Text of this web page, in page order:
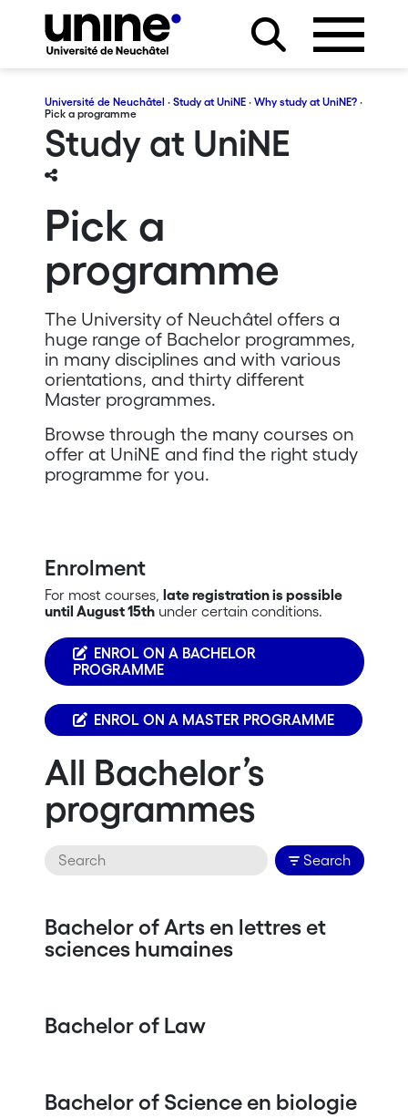
Université de Neuchâtel · Study at UniNE· Why study at UniNE?·
Pick a programme
Study at UniNE
Pick a
programme
The University of Neuchâtel offers a
huge range of Bachelor programmes,
in many disciplines and with various
orientations, and thirty different
Master programmes.
Browse through the many courses on
offer at UniNE and find the right study
programme for you.
Enrolment
For most courses, late registration is possible
until August 15thunder certain conditions.
ENROL ON A BACHELOR
PROGRAMME
ENROL ON A MASTER PROGRAMME
All Bachelor’s
programmes
Search
Bachelor of Arts en lettres et
sciences humaines
Bachelor of Law
Bachelor of Science en biologie